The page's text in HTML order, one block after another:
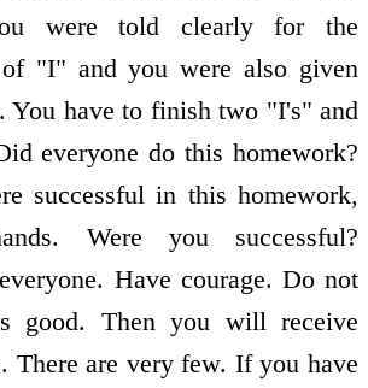
were told clearly for the
of "I" and you were also given
You have to finish two "I's" and
everyone do this homework?
successful in this homework,
Were you successful?
Have courage. Do not
good. Then you will receive
There are very few. If you have